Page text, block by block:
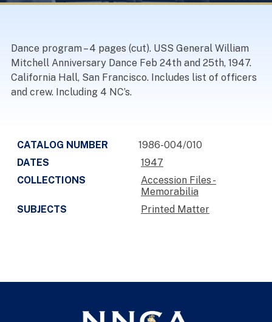
Dance program – 4 pages (cut). USS General William
Mitchell Anniversary Dance Feb 24th and 25th, 1947.
California Hall, San Francisco. Includes list of officers
and crew. Including 4 NC’s.
CATALOG NUMBER
1986-004/010
DATES
1947
COLLECTIONS
Accession Files -
Memorabilia
SUBJECTS
Printed Matter